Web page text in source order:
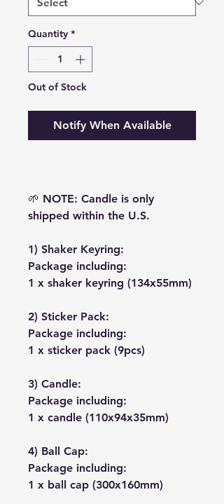
Quantity *
Out of Stock
Notify When Available
🌱 NOTE: Candle is only
shipped within the U.S.
1) Shaker Keyring:
Package including:
1 x shaker keyring (134x55mm)
2) Sticker Pack:
Package including:
1 x sticker pack (9pcs)
3) Candle:
Package including:
1 x candle (110x94x35mm)
4) Ball Cap:
Package including:
1 x ball cap (300x160mm)